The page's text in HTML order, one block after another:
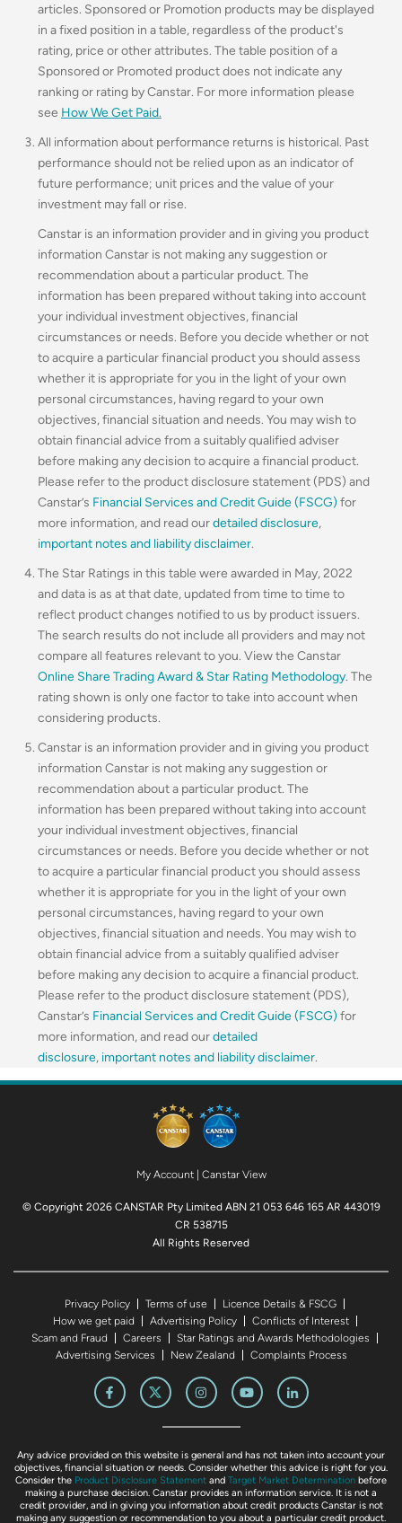
articles. Sponsored or Promotion products may be displayed
in a fixed position in a table, regardless of the product's
rating, price or other attributes. The table position of a
Sponsored or Promoted product does not indicate any
ranking or rating by Canstar. For more information please
see How We Get Paid.
All information about performance returns is historical. Past
performance should not be relied upon as an indicator of
future performance; unit prices and the value of your
investment may fall or rise.
Canstar is an information provider and in giving you product
information Canstar is not making any suggestion or
recommendation about a particular product. The
information has been prepared without taking into account
your individual investment objectives, financial
circumstances or needs. Before you decide whether or not
to acquire a particular financial product you should assess
whether it is appropriate for you in the light of your own
personal circumstances, having regard to your own
objectives, financial situation and needs. You may wish to
obtain financial advice from a suitably qualified adviser
before making any decision to acquire a financial product.
Please refer to the product disclosure statement (PDS) and
Canstar’s Financial Services and Credit Guide (FSCG) for
more information, and read ourdetailed disclosure,
important notes and liability disclaimer.
The Star Ratings in this table were awarded in May, 2022
and data is as at that date, updated from time to time to
reflect product changes notified to us by product issuers.
The search results do not include all providers and may not
compare all features relevant to you. View the Canstar
Online Share Trading Award & Star Rating Methodology. The
rating shown is only one factor to take into account when
considering products.
Canstar is an information provider and in giving you product
information Canstar is not making any suggestion or
recommendation about a particular product. The
information has been prepared without taking into account
your individual investment objectives, financial
circumstances or needs. Before you decide whether or not
to acquire a particular financial product you should assess
whether it is appropriate for you in the light of your own
personal circumstances, having regard to your own
objectives, financial situation and needs. You may wish to
obtain financial advice from a suitably qualified adviser
before making any decision to acquire a financial product.
Please refer to the product disclosure statement (PDS),
Canstar’s Financial Services and Credit Guide (FSCG) for
more information, and read ourdetailed
disclosure, important notes and liability disclaimer.
My Account| Canstar View
© Copyright 2026 CANSTAR Pty Limited ABN 21 053 646 165 AR 443019
CR 538715
All Rights Reserved
Privacy Policy Terms of use
Licence Details & FSCG
How we get paid
Advertising Policy
Conflicts of Interest
Scam and Fraud
Careers
Star Ratings and Awards Methodologies
Advertising Services
New Zealand Complaints Process
Any advice provided on this website is general and has not taken into account your
objectives, financial situation or needs. Consider whether this advice is right for you.
Consider the Product Disclosure Statement and Target Market Determination before
making a purchase decision. Canstar provides an information service. It is not a
credit provider, and in giving you information about credit products Canstar is not
making any suggestion or recommendation to you about a particular credit product.